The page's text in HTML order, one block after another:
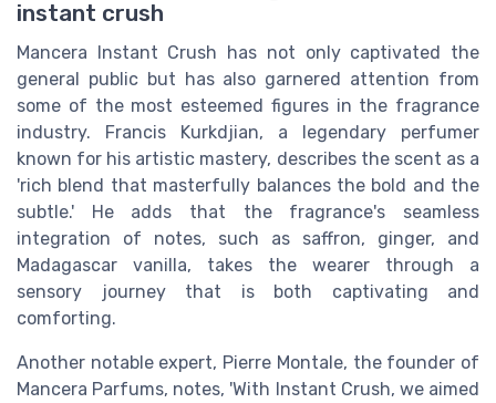
instant crush
Mancera Instant Crush has not only captivated the
general public but has also garnered attention from
some of the most esteemed figures in the fragrance
industry. Francis Kurkdjian, a legendary perfumer
known for his artistic mastery, describes the scent as a
'rich blend that masterfully balances the bold and the
subtle.' He adds that the fragrance's seamless
integration of notes, such as saffron, ginger, and
Madagascar vanilla, takes the wearer through a
sensory journey that is both captivating and
comforting.
Another notable expert, Pierre Montale, the founder of
Mancera Parfums, notes, 'With Instant Crush, we aimed